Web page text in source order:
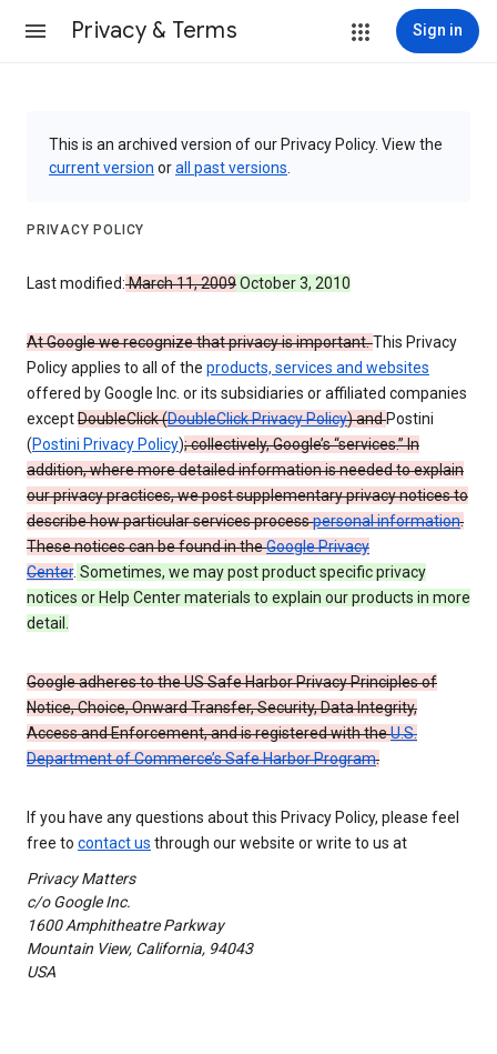
Privacy & Terms Sign in
This is an archived version of our Privacy Policy. View the
current version orall past versions
PRIVACY POLICY
Last modified:March 11, 2009October 3, 2010
At Google we recognize that privacy is important.This Privacy
Policy applies to all of the products, services and websites
offered by Google Inc. or its subsidiaries or affiliated companies
exceptDoubleClick (DoubleClick Privacy Policy) andPostini
(Postini Privacy Policy); collectively, Google’s “services.” In
addition, where more detailed information is needed to explain
our privacy practices, we post supplementary privacy notices to
describe how particular services processpersonal information.
These notices can be found in theGoogle Privacy
Center. Sometimes, we may post product specific privacy
notices or Help Center materials to explain our products in more
detail.
Google adheres to the US Safe Harbor Privacy Principles of
Notice, Choice, Onward Transfer, Security, Data Integrity,
Access and Enforcement, and is registered with theU.S.
Department of Commerce’s Safe Harbor Program.
If you have any questions about this Privacy Policy, please feel
free to contact us through our website or write to us at
Privacy Matters
c/o Google Inc.
1600 Amphitheatre Parkway
Mountain View, California, 94043
USA